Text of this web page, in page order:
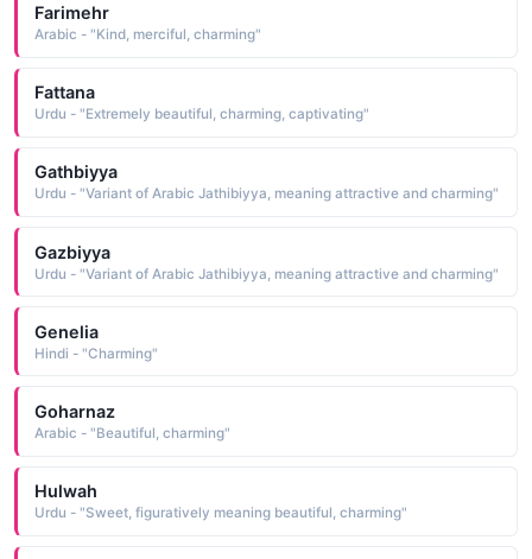
Farimehr
Arabic - "Kind, merciful, charming"
Fattana
Urdu - "Extremely beautiful, charming, captivating"
Gathbiyya
Urdu - "Variant of Arabic Jathibiyya, meaning attractive and charming"
Gazbiyya
Urdu - "Variant of Arabic Jathibiyya, meaning attractive and charming"
Genelia
Hindi - "Charming"
Goharnaz
Arabic - "Beautiful, charming"
Hulwah
Urdu - "Sweet, figuratively meaning beautiful, charming"